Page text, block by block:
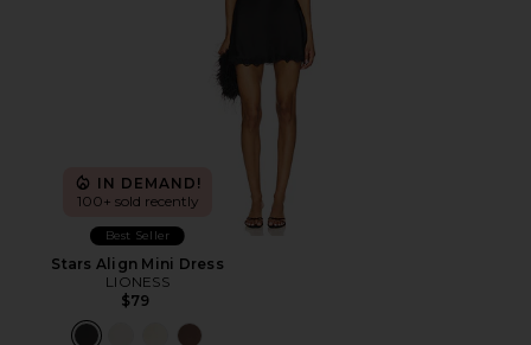
IN DEMAND!
100+ sold recently
Best Seller
Stars Align Mini Dress
LIONESS
$79